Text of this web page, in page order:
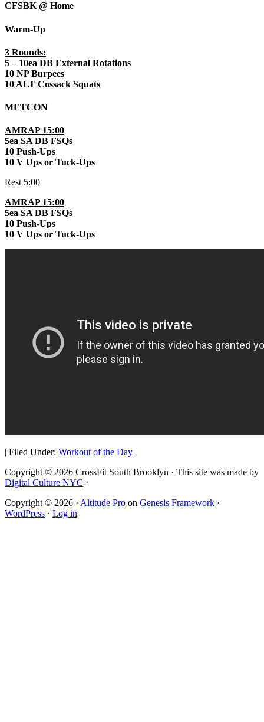
CFSBK @ Home
Warm-Up
3 Rounds:
5 – 10ea DB External Rotations
10 NP Burpees
10 ALT Cossack Squats
METCON
AMRAP 15:00
5ea SA DB FSQs
10 Push-Ups
10 V Ups or Tuck-Ups
Rest 5:00
AMRAP 15:00
5ea SA DB FSQs
10 Push-Ups
10 V Ups or Tuck-Ups
Filed Under: Workout of the Day
Copyright © 2026 CrossFit South Brooklyn · This site was made by
Digital Culture NYC ·
Copyright © 2026 · Altitude Pro on Genesis Framework ·
WordPress · Log in